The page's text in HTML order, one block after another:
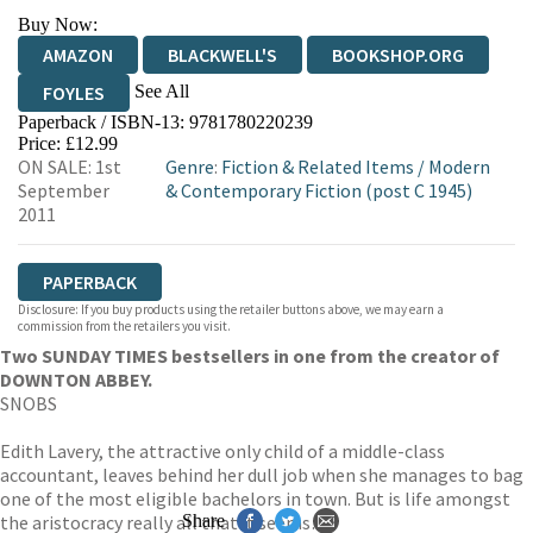
Buy Now:
AMAZON BLACKWELL'S
BOOKSHOP.ORG
FOYLES
See All
HIVE WATERSTONES
WORDERY
Paperback / ISBN-13: 9781780220239
Price: £12.99
ON SALE: 1st
September
2011
Genre: Fiction & Related Items / Modern
& Contemporary Fiction (post C 1945)
PAPERBACK
Disclosure: If you buy products using the retailer buttons above, we may earn a
commission from the retailers you visit.
Two SUNDAY TIMES bestsellers in one from the creator of
DOWNTON ABBEY.
SNOBS
Edith Lavery, the attractive only child of a middle-class
accountant, leaves behind her dull job when she manages to bag
one of the most eligible bachelors in town. But is life amongst
the aristocracy really all that it seems…?
Share